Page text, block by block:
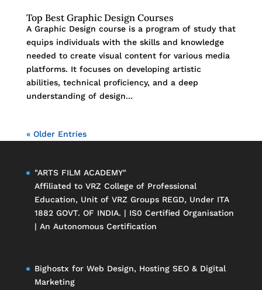
Top Best Graphic Design Courses
A Graphic Design course is a program of study that
equips individuals with the skills and knowledge
needed to create visual content for various media
platforms. It focuses on developing artistic
abilities, technical proficiency, and a deep
understanding of design...
« Older Entries
"ARTS FILM ACADEMY"
Affiliated to VRZ College of Professional
Education, Unit of VRZ GroupsREGD, Under ITA
1882 GOVT. OF INDIA. | IS0 Certified Organisation
| An Autonomous Certification
Bighostx for Web Design, Hosting SEO & Digital
Marketing